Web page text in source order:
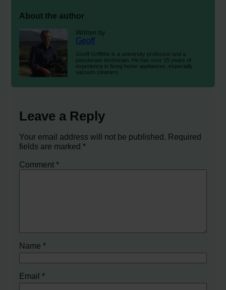
About the author
Written by
Geoff
Geoff Griffiths is a university professor and a
passionate technician. He has over 15 years of
experience in fixing home appliances, especially
vacuum cleaners.
Leave a Reply
Your email address will not be published. Required
fields are marked*
Comment*
Name*
Email*